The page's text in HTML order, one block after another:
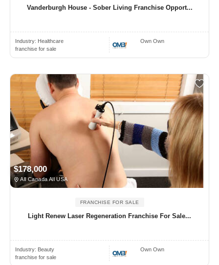
Vanderburgh House - Sober Living Franchise Opport...
Industry: Healthcare
franchise for sale
Own Own
$178,000
All Canada All USA
FRANCHISE FOR SALE
Light Renew Laser Regeneration Franchise For Sale...
Industry: Beauty
franchise for sale
Own Own